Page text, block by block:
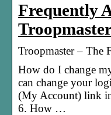
Frequently
Troopmaster – The
How do I change
can change your
(My Account) link
6. How …